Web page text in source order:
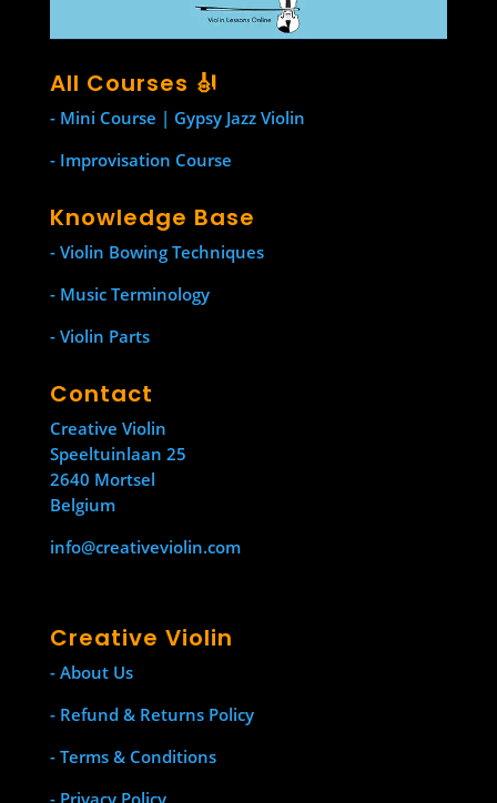
All Courses 🎻
- Mini Course | Gypsy Jazz Violin
- Improvisation Course
Knowledge Base
- Violin Bowing Techniques
- Music Terminology
- Violin Parts
Contact
Creative Violin
Speeltuinlaan 25
2640 Mortsel
Belgium
info@creativeviolin.com
Creative Violin
- About Us
- Refund & Returns Policy
- Terms & Conditions